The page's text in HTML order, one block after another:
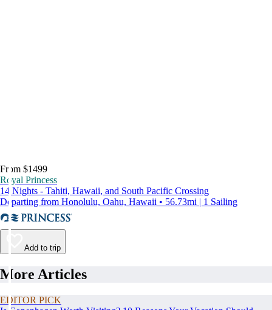
From $1499
Royal Princess
14 Nights - Tahiti, Hawaii, and South Pacific Crossing
Departing from Honolulu, Oahu, Hawaii • 56.73mi | 1 Sailing
Add to trip
More Articles
EDITOR PICK